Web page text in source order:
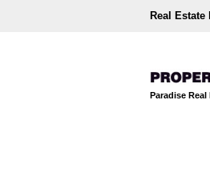
Real Estate
Paradise Real